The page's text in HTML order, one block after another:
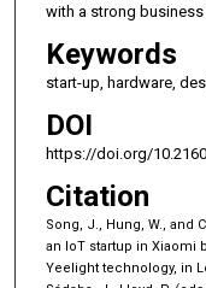
with a strong business
Keywords
start-up, hardware,
DOI
https://doi.org/
Citation
Song, J., Hung, W., and
an IoT startup in Xiaomi
Yeelight technology, in